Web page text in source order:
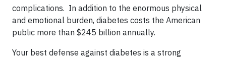
complications. In addition to the enormous physical
and emotional burden, diabetes costs the American
public more than $245 billion annually.
Your best defense against diabetes is a strong